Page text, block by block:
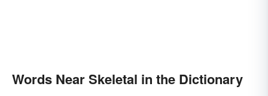
Words Near Skeletal in the Dictionary